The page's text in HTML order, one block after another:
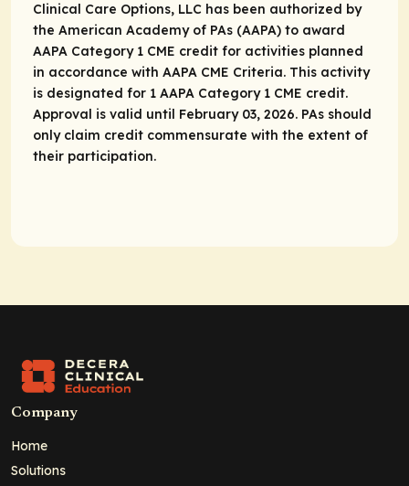
Clinical Care Options, LLC has been authorized by
the American Academy of PAs (AAPA) to award
AAPA Category 1 CME credit for activities planned
in accordance with AAPA CME Criteria. This activity
is designated for 1 AAPA Category 1 CME credit.
Approval is valid until February 03, 2026. PAs should
only claim credit commensurate with the extent of
their participation.
Company
Home
Solutions